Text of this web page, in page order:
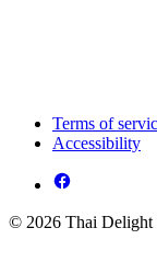
Terms of
Accessibility
© 2026 Thai Delight